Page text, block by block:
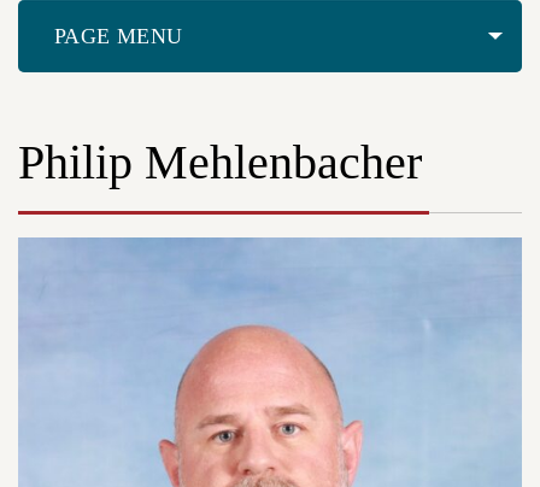
Philip Mehlenbacher
PAGE MENU